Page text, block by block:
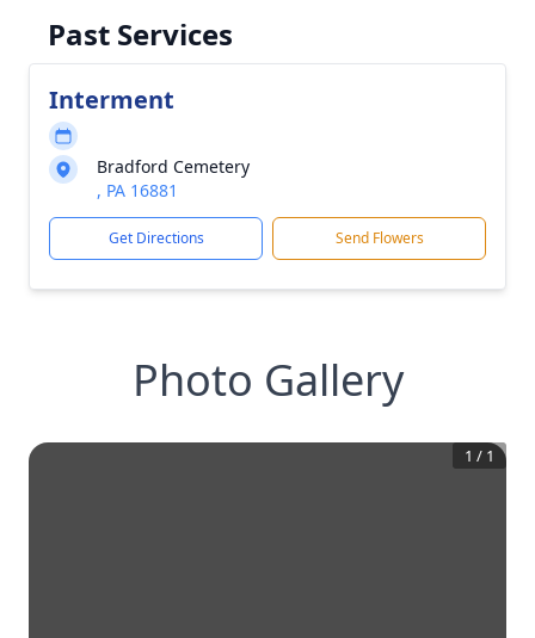
Past Services
Interment
Bradford Cemetery
, PA 16881
Get Directions Send Flowers
Photo Gallery
1 / 1